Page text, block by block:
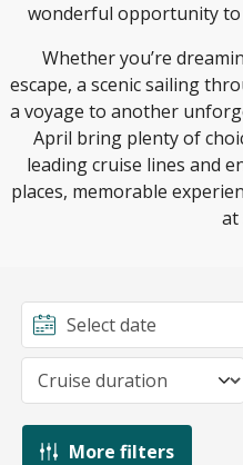
wonderful opportunity to
Whether you’re
escape, a scenic sailing
a voyage to another
April bring plenty of
leading cruise lines and
places, memorable
at
More filters